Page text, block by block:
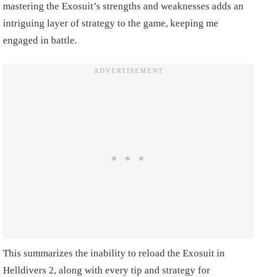
mastering the Exosuit’s strengths and weaknesses adds an
intriguing layer of strategy to the game, keeping me
engaged in battle.
This summarizes the inability to reload the Exosuit in
Helldivers 2, along with every tip and strategy for